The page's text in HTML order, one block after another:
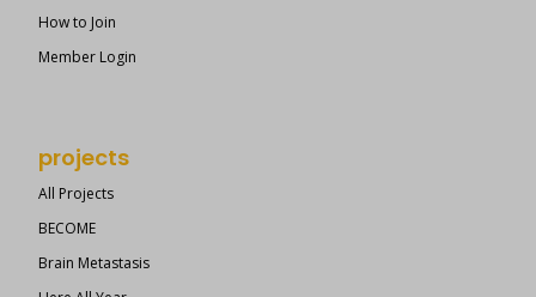
How to Join
Member Login
projects
All Projects
BECOME
Brain Metastasis